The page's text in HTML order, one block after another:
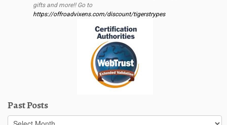
gifts and more!! Go to
https://offroadvixens.com/discount/tigerstrypes
Past Posts
Past